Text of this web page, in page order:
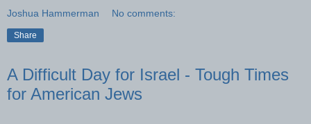
Joshua Hammerman No comments:
Share
A Difficult Day for Israel - Tough Times
for American Jews